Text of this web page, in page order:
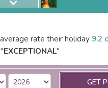
rate their holiday 9.2
EXCEPTIONAL"
GET